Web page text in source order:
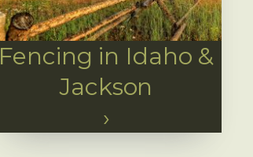
Fencing in Idaho &
Jackson
›